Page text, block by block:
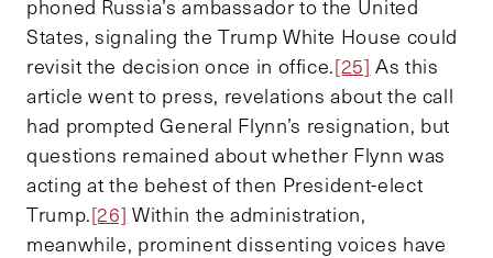
phoned Russia’s ambassador to the United
States, signaling the Trump White House could
revisit the decision once in office.[25] As this
article went to press, revelations about the call
had prompted General Flynn’s resignation, but
questions remained about whether Flynn was
acting at the behest of then President-elect
Trump.[26] Within the administration,
meanwhile, prominent dissenting voices have